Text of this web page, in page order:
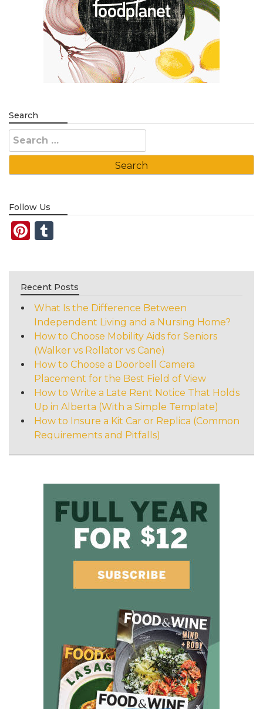
Search
Search
for:
Follow Us
Pinterest
Recent Posts
What Is the Difference Between
Independent Living and a Nursing Home?
How to Choose Mobility Aids for Seniors
(Walker vs Rollator vs Cane)
How to Choose a Doorbell Camera
Placement for the Best Field of View
How to Write a Late Rent Notice That Holds
Up in Alberta (With a Simple Template)
How to Insure a Kit Car or Replica (Common
Requirements and Pitfalls)